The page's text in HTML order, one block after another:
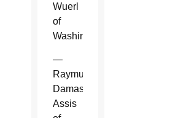
Wuerl
of
Washington.
—
Raymundo
Damasceno
Assis